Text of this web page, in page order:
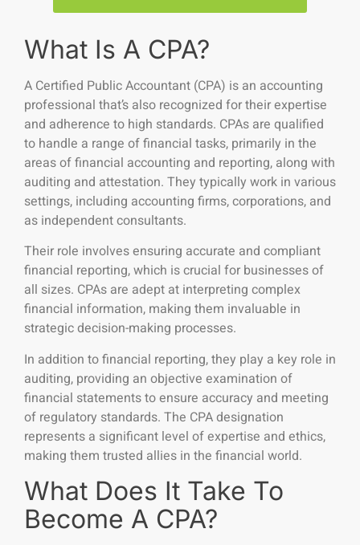
What Is A CPA?
A Certified Public Accountant (CPA) is an accounting
professional that’s also recognized for their expertise
and adherence to high standards. CPAs are qualified
to handle a range of financial tasks, primarily in the
areas of financial accounting and reporting, along with
auditing and attestation. They typically work in various
settings, including accounting firms, corporations, and
as independent consultants.
Their role involves ensuring accurate and compliant
financial reporting, which is crucial for businesses of
all sizes. CPAs are adept at interpreting complex
financial information, making them invaluable in
strategic decision-making processes.
In addition to financial reporting, they play a key role in
auditing, providing an objective examination of
financial statements to ensure accuracy and meeting
of regulatory standards. The CPA designation
represents a significant level of expertise and ethics,
making them trusted allies in the financial world.
What Does It Take To
Become A CPA?